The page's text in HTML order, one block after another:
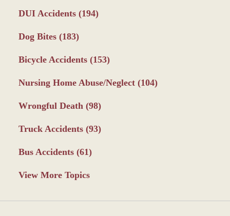
DUI Accidents (194)
Dog Bites (183)
Bicycle Accidents (153)
Nursing Home Abuse/Neglect (104)
Wrongful Death (98)
Truck Accidents (93)
Bus Accidents (61)
View More Topics